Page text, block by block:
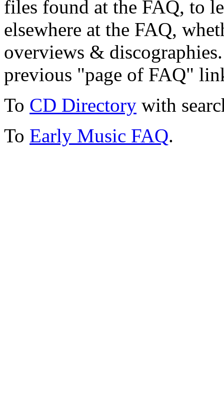
files found at the FAQ, to
elsewhere at the FAQ,
overviews &
previous "page of FAQ"
To CD Directory with
To Early Music FAQ.